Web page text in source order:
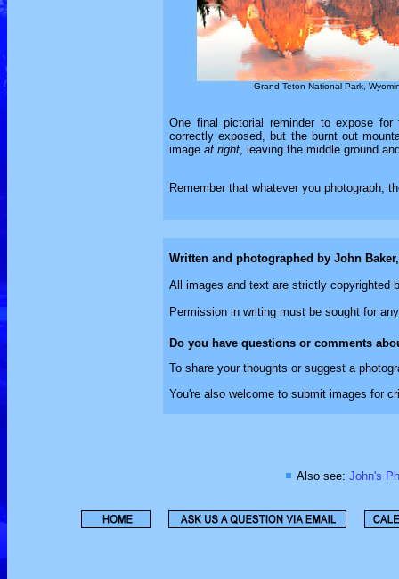
Grand Teton National Park,
One final pictorial reminder to expose
correctly exposed, but the burnt out
image at right , leaving the middle ground
Remember that whatever you photograph,
Written and photographed by John
All images and text are strictly copyrighted
Permission in writing must be sought for
Do you have questions or comments
To share your thoughts or suggest a
You're also welcome to submit images for
Also see: John's